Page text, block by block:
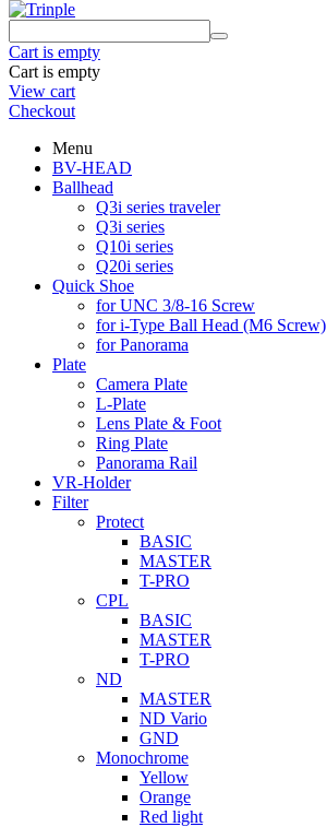
Cart is empty
Cart is empty
View cart
Checkout
Menu
BV-HEAD
Ballhead
Q3i series traveler
Q3i series
Q10i series
Q20i series
Quick Shoe
for UNC 3/8-16 Screw
for i-Type Ball Head (M6 Screw)
for Panorama
Plate
Camera Plate
L-Plate
Lens Plate & Foot
Ring Plate
Panorama Rail
VR-Holder
Filter
Protect
BASIC
MASTER
T-PRO
CPL
BASIC
MASTER
T-PRO
ND
MASTER
ND Vario
GND
Monochrome
Yellow
Orange
Red light